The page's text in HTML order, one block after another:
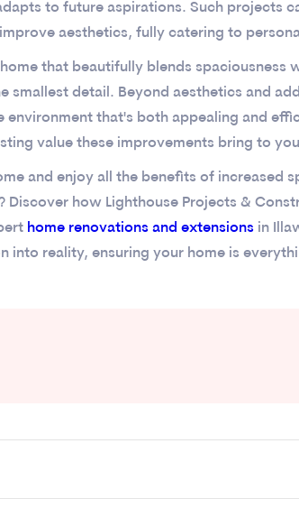
to future aspirations. Such projects
aesthetics, fully catering to
that beautifully blends spaciousness
smallest detail. Beyond aesthetics and
environment that's both appealing and
value these improvements bring to
and enjoy all the benefits of increased
Discover how Lighthouse Projects &
home renovations and extensions in
into reality, ensuring your home is